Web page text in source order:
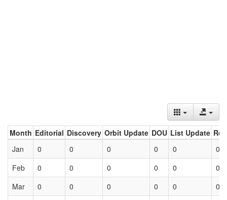
Month Editorial Discovery Orbit Update DOU List Update
Jan
0 0 0 0 0
0
Feb
0 0 0 0 0
0
Mar
0 0 0 0 0 0